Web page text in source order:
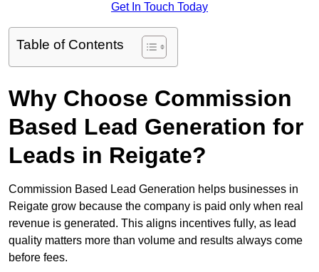
Get In Touch Today
Table of Contents
Why Choose Commission
Based Lead Generation for
Leads in Reigate?
Commission Based Lead Generation helps businesses in
Reigate grow because the company is paid only when real
revenue is generated. This aligns incentives fully, as lead
quality matters more than volume and results always come
before fees.